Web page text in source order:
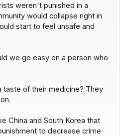
weren't punished in a
would collapse right in
start to feel unsafe and
we go easy on a person who
taste of their medicine? They
China and South Korea that
to decrease crime